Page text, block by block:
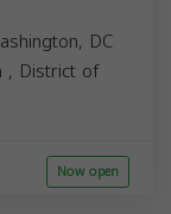
DC
, District of
Now open